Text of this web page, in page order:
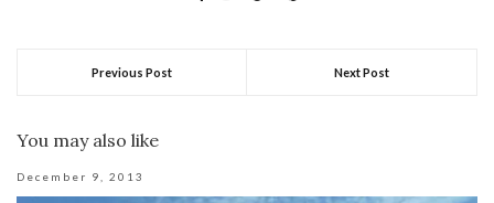
Previous Post Next Post
You may also like
December 9, 2013